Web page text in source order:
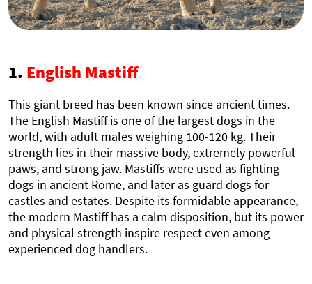
1. English Mastiff
This giant breed has been known since ancient times.
The English Mastiff is one of the largest dogs in the
world, with adult males weighing 100-120 kg. Their
strength lies in their massive body, extremely powerful
paws, and strong jaw. Mastiffs were used as fighting
dogs in ancient Rome, and later as guard dogs for
castles and estates. Despite its formidable appearance,
the modern Mastiff has a calm disposition, but its power
and physical strength inspire respect even among
experienced dog handlers.